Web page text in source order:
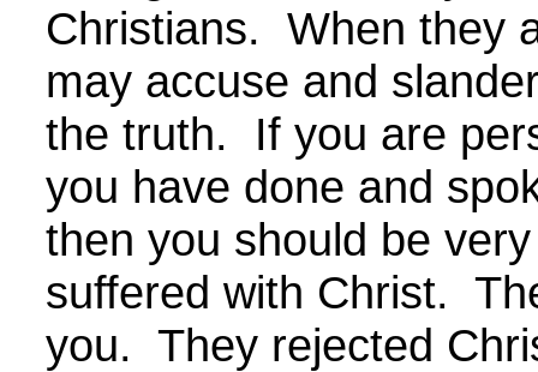
Christians. When they
may accuse and
the truth. If you are
you have done and
then you should be
suffered with Christ.
you. They rejected